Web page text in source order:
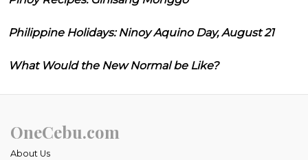
Philippine Holidays: Ninoy Aquino Day, August 21
What Would the New Normal be Like?
OneCebu.com
About Us